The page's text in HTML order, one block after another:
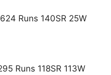
Runs 140SR 25W
Runs 118SR 113W